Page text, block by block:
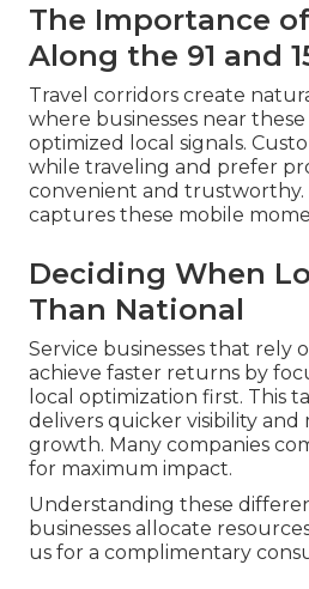
The Importance
Along the 91 and
Travel corridors create
where businesses near
optimized local signals.
while traveling and prefer
convenient and trustworthy.
captures these mobile
Deciding When
Than National
Service businesses that rely
achieve faster returns by
local optimization first. This
delivers quicker visibility and
growth. Many companies
for maximum impact.
Understanding these
businesses allocate
us for a complimentary